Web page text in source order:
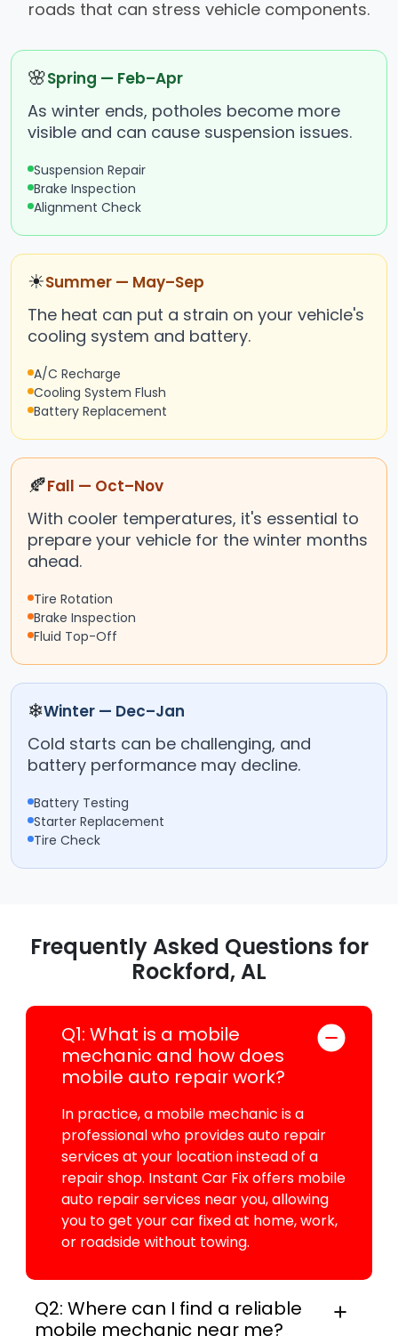
roads that can stress vehicle components.
🌸Spring — Feb–Apr
As winter ends, potholes become more
visible and can cause suspension issues.
Suspension Repair
Brake Inspection
Alignment Check
☀Summer — May–Sep
The heat can put a strain on your vehicle's
cooling system and battery.
A/C Recharge
Cooling System Flush
Battery Replacement
🍂Fall — Oct–Nov
With cooler temperatures, it's essential to
prepare your vehicle for the winter months
ahead.
Tire Rotation
Brake Inspection
Fluid Top-Off
❄Winter — Dec–Jan
Cold starts can be challenging, and
battery performance may decline.
Battery Testing
Starter Replacement
Tire Check
Frequently Asked Questions for
Rockford, AL
Q1: What is a mobile
mechanic and how does
mobile auto repair work?
In practice, a mobile mechanic is a
professional who provides auto repair
services at your location instead of a
repair shop. Instant Car Fix offers mobile
auto repair services near you, allowing
you to get your car fixed at home, work,
or roadside without towing.
Q2: Where can I find a reliable
mobile mechanic near me?